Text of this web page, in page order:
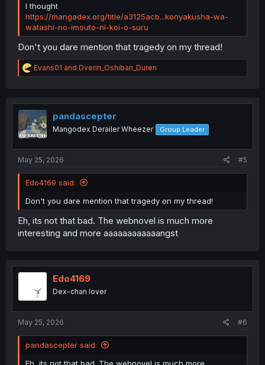
I thought
https://mangadex.org/title/a3125acb...konyakusha-wa-
watashi-no-imouto-ni-koi-o-suru
Don't you dare mention that tragedy on my thread!
R
e
t
o
n
Evans01 and Dverin_Oshiban_Duren
pandascepter
Mangodex Derailer Wheezer Group Leader
May 25, 2026 #5
Edo4169 said:
Don't you dare mention that tragedy on my thread!
Eh, its not that bad. The webnovel is much more
interesting and more aaaaaaaaaaaangst
Edo4169
Dex-chan lover
May 25, 2026 #6
pandascepter said:
Eh, its not that bad. The webnovel is much more